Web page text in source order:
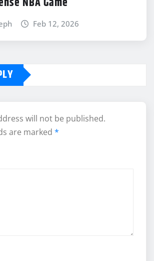
Feb 12, 2026
will not be published.
are marked *